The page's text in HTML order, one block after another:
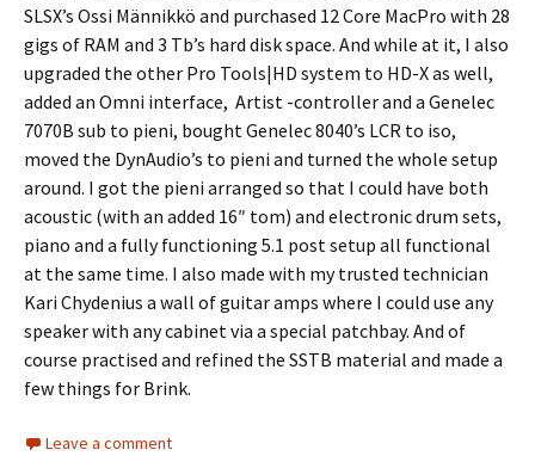
SLSX’s Ossi Männikkö and purchased 12 Core MacPro with 28
gigs of RAM and 3 Tb’s hard disk space. And while at it, I also
upgraded the other Pro Tools|HD system to HD-X as well,
added an Omni interface, Artist -controller and a Genelec
7070B sub to pieni, bought Genelec 8040’s LCR to iso,
moved the DynAudio’s to pieni and turned the whole setup
around. I got the pieni arranged so that I could have both
acoustic (with an added 16″ tom) and electronic drum sets,
piano and a fully functioning 5.1 post setup all functional
at the same time. I also made with my trusted technician
Kari Chydenius a wall of guitar amps where I could use any
speaker with any cabinet via a special patchbay. And of
course practised and refined the SSTB material and made a
few things for Brink.
Leave a comment